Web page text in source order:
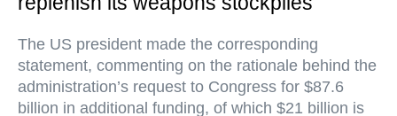
The US president made the corresponding
statement, commenting on the rationale behind the
administration’s request to Congress for $87.6
billion in additional funding, of which $21 billion is